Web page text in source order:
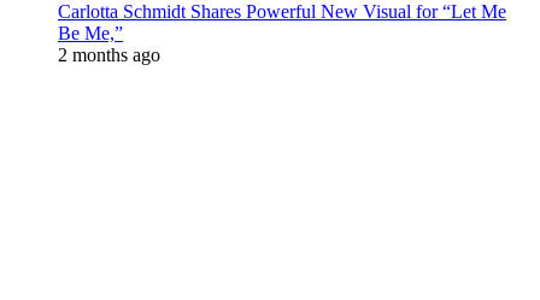
Carlotta Schmidt Shares Powerful New Visual for “Let Me
Be Me,”
2 months ago